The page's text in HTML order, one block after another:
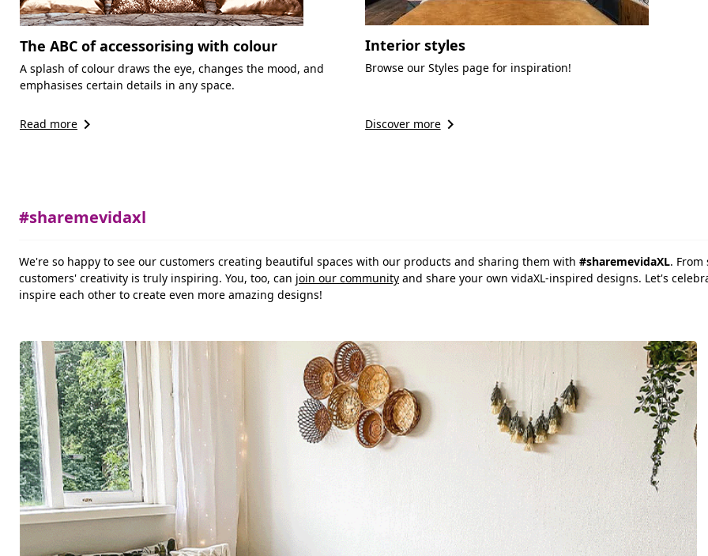
The ABC of accessorising with colour
A splash of colour draws the eye, changes the mood, and
emphasises certain details in any space.
Read more keyboard_arrow_right
Interior styles
Browse our Styles page for inspiration!
Discover morekeyboard_arrow_right
#sharemevidaxl
We're so happy to see our customers creating beautiful spaces with our products and sharing them with #sharemevidaXL.
customers' creativity is truly inspiring. You, too, can join our community and share your own vidaXL-inspired designs. Let's
inspire each other to create even more amazing designs!